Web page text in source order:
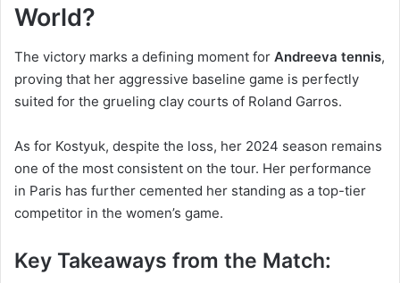
World?
The victory marks a defining moment for Andreeva tennis,
proving that her aggressive baseline game is perfectly
suited for the grueling clay courts of Roland Garros.
As for Kostyuk, despite the loss, her 2024 season remains
one of the most consistent on the tour. Her performance
in Paris has further cemented her standing as a top-tier
competitor in the women’s game.
Key Takeaways from the Match: